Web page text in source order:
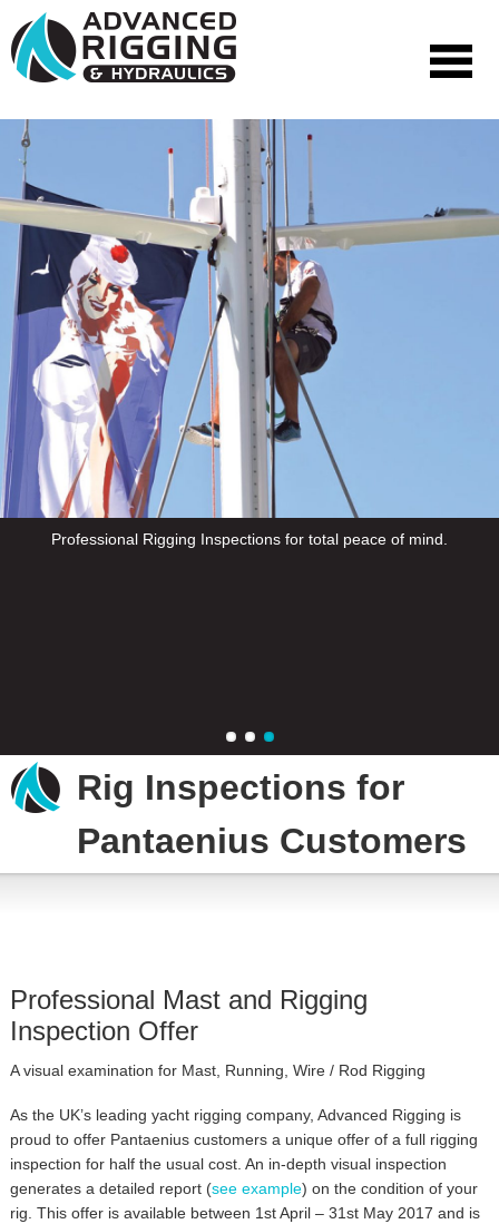
Professional Rigging Inspections for total peace of mind.
Professional Rigging Inspections for total peace of mind.
Professional Rigging Inspections for total peace of mind.
Rig Inspections for
Pantaenius Customers
Professional Mast and Rigging
Inspection Offer
A visual examination for Mast, Running, Wire / Rod Rigging
As the UK’s leading yacht rigging company, Advanced Rigging is
proud to offer Pantaenius customers a unique offer of a full rigging
inspection for half the usual cost. An in-depth visual inspection
generates a detailed report (see example) on the condition of your
rig. This offer is available between 1st April – 31st May 2017 and is